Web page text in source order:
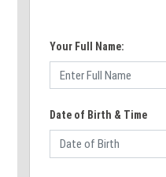
Your Full Name:
Date of Birth & Time